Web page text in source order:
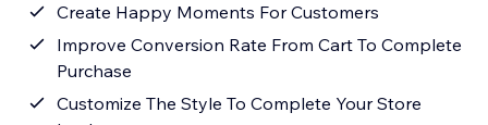
Create Happy Moments For Customers
Improve Conversion Rate From Cart To Complete
Purchase
Customize The Style To Complete Your Store